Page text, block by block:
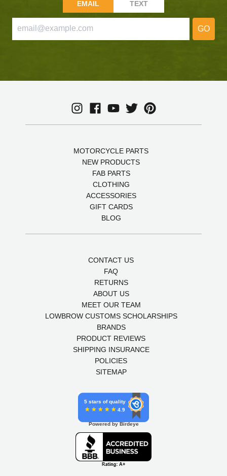
EMAIL TEXT
GO
MOTORCYCLE PARTS
NEW PRODUCTS
FAB PARTS
CLOTHING
ACCESSORIES
GIFT CARDS
BLOG
CONTACT US
FAQ
RETURNS
ABOUT US
MEET OUR TEAM
LOWBROW CUSTOMS SCHOLARSHIPS
BRANDS
PRODUCT REVIEWS
SHIPPING INSURANCE
POLICIES
SITEMAP
5 stars of quality
4.9
Powered by Birdeye